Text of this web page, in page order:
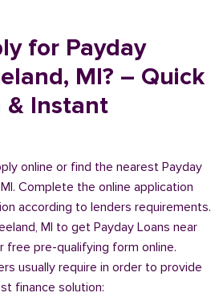
for Payday
MI? – Quick
Instant
online or find the nearest Payday
Complete the online application
according to lenders requirements.
MI to get Payday Loans near
free pre-qualifying form online.
usually require in order to provide
finance solution: